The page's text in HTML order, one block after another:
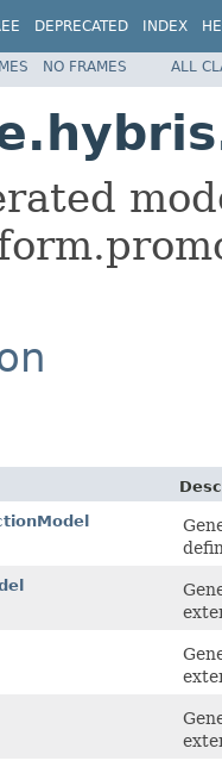
DEPRECATED INDEX
NO FRAMES ALL